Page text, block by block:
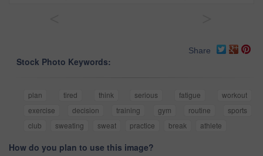
Share
Stock Photo Keywords:
plan tired think serious fatigue
workout
exercise
decision training gym routine
sports
club
sweating sweat practice break athlete
How do you plan to use this image?